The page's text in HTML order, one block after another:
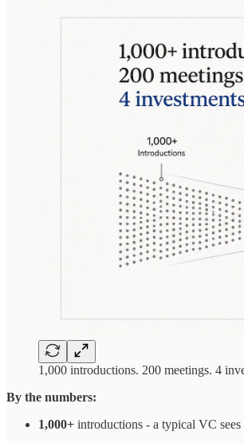
1,000 introductions. 200 meetings. 4
By the numbers:
1,000+ introductions - a typical VC